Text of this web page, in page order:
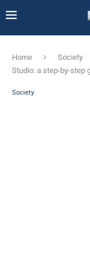
Home Society
Studio: a step-by-step
Society